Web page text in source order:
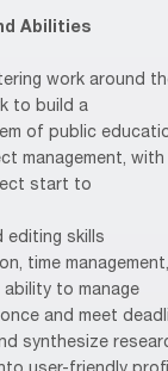
Abilities
work around
to build a
of public
management,
start to
editing skills
time
ability to manage
and meet
synthesize